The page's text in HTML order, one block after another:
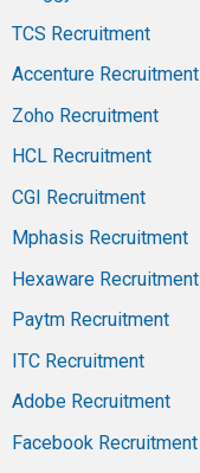
TCS Recruitment
Accenture Recruitment
Zoho Recruitment
HCL Recruitment
CGI Recruitment
Mphasis Recruitment
Hexaware Recruitment
Paytm Recruitment
ITC Recruitment
Adobe Recruitment
Facebook Recruitment